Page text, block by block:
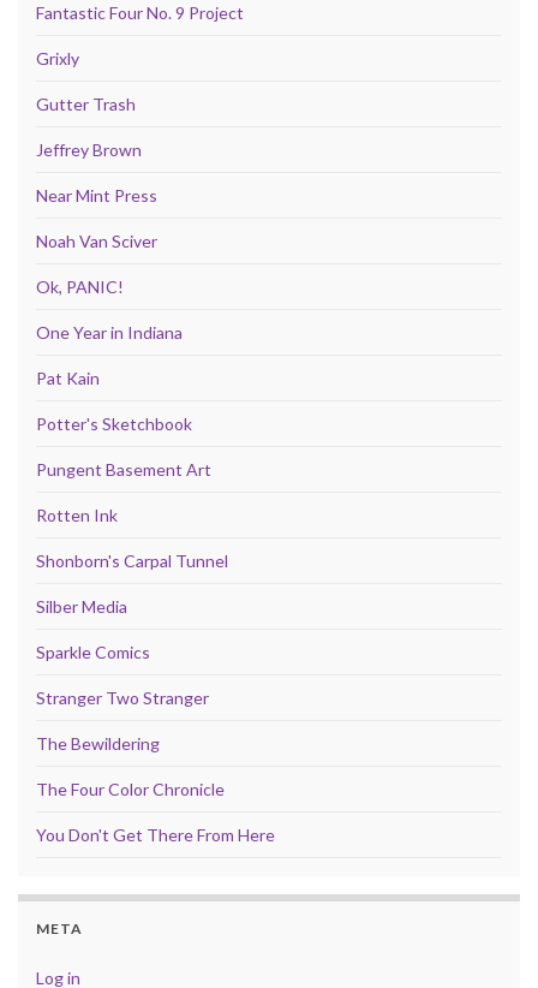
Fantastic Four No. 9 Project
Grixly
Gutter Trash
Jeffrey Brown
Near Mint Press
Noah Van Sciver
Ok, PANIC!
One Year in Indiana
Pat Kain
Potter's Sketchbook
Pungent Basement Art
Rotten Ink
Shonborn's Carpal Tunnel
Silber Media
Sparkle Comics
Stranger Two Stranger
The Bewildering
The Four Color Chronicle
You Don't Get There From Here
META
Log in